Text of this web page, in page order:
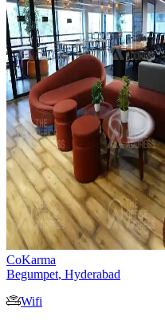
CoKarma
Begumpet, Hyderabad
Wifi